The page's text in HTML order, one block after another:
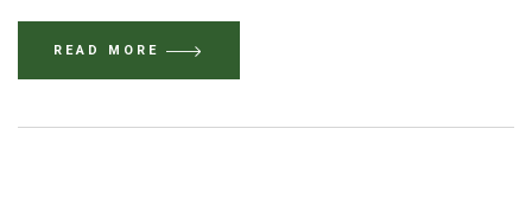
READ MORE